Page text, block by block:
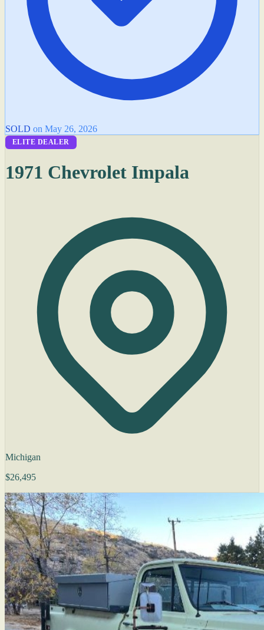
SOLD on May 26, 2026
ELITE DEALER
1971 Chevrolet Impala
Michigan
$26,495